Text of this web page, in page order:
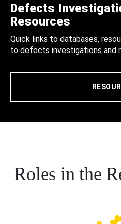
Defects
Resources
Quick links to databases,
to defects investigations and
Roles in the